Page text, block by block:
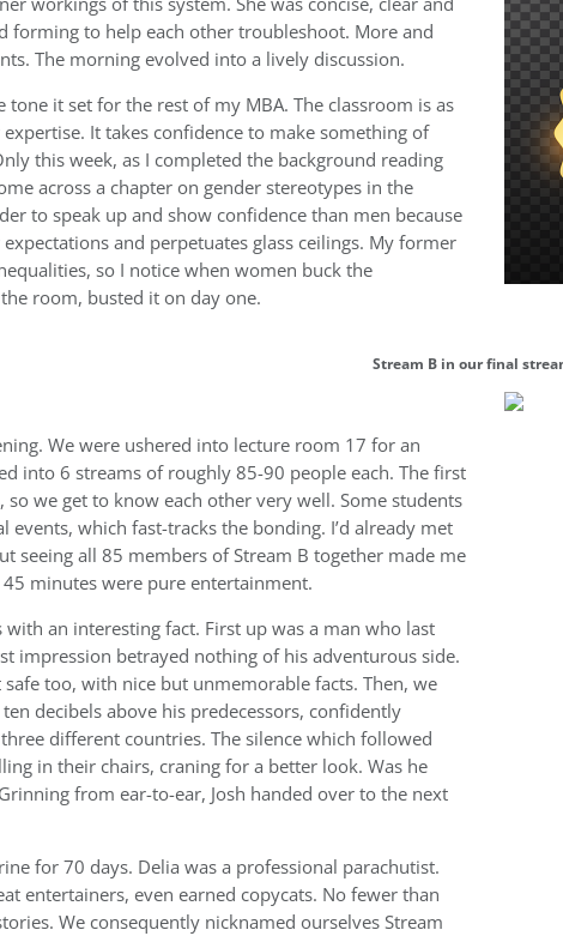
forming to help each other troubleshoot. More and
The morning evolved into a lively discussion.
it set for the rest of my MBA. The classroom is as
It takes confidence to make something of
this week, as I completed the background reading
across a chapter on gender stereotypes in the
to speak up and show confidence than men because
and perpetuates glass ceilings. My former
so I notice when women buck the
room, busted it on day one.
Stream B in our final
We were ushered into lecture room 17 for an
into 6 streams of roughly 85-90 people each. The first
we get to know each other very well. Some students
which fast-tracks the bonding. I’d already met
seeing all 85 members of Stream B together made me
minutes were pure entertainment.
an interesting fact. First up was a man who last
impression betrayed nothing of his adventurous side.
too, with nice but unmemorable facts. Then, we
decibels above his predecessors, confidently
different countries. The silence which followed
in their chairs, craning for a better look. Was he
from ear-to-ear, Josh handed over to the next
for 70 days. Delia was a professional parachutist.
entertainers, even earned copycats. No fewer than
We consequently nicknamed ourselves Stream